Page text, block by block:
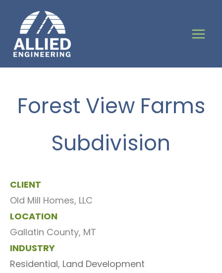
content
Forest View Farms
Subdivision
CLIENT
Old Mill Homes, LLC
LOCATION
Gallatin County, MT
INDUSTRY
Residential, Land Development